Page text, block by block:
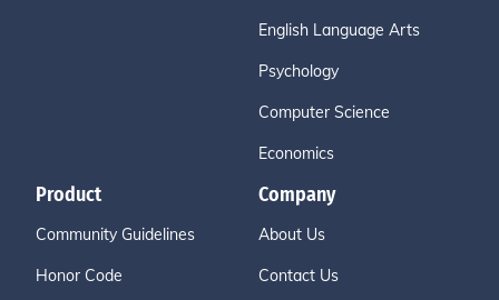
English Language Arts
Psychology
Computer Science
Economics
Product
Community Guidelines
Honor Code
Company
About Us
Contact Us